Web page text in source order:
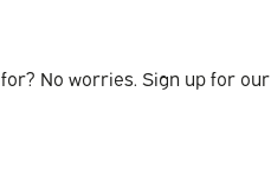
No worries. Sign up for our